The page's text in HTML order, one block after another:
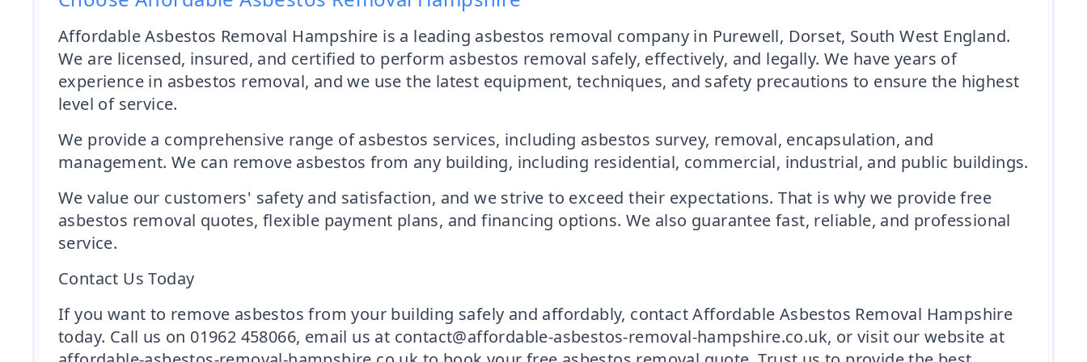
Affordable Asbestos Removal Hampshire is a leading asbestos removal company in Purewell, Dorset, South West England.
We are licensed, insured, and certified to perform asbestos removal safely, effectively, and legally. We have years of
experience in asbestos removal, and we use the latest equipment, techniques, and safety precautions to ensure the highest
level of service.
We provide a comprehensive range of asbestos services, including asbestos survey, removal, encapsulation, and
management. We can remove asbestos from any building, including residential, commercial, industrial, and public buildings.
We value our customers' safety and satisfaction, and we strive to exceed their expectations. That is why we provide free
asbestos removal quotes, flexible payment plans, and financing options. We also guarantee fast, reliable, and professional
service.
Contact Us Today
If you want to remove asbestos from your building safely and affordably, contact Affordable Asbestos Removal Hampshire
today. Call us on 01962 458066, email us at contact@affordable-asbestos-removal-hampshire.co.uk, or visit our website at